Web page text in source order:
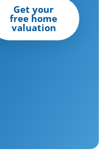
Get your
free home
valuation